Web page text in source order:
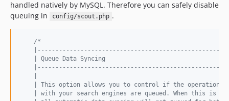
handled natively by MySQL. Therefore you can safely disable
queuing in
config/scout.php .
/*
    | Queue Data Syncing
| This option allows you to control if the operations
| with your search engines are queued. When this is